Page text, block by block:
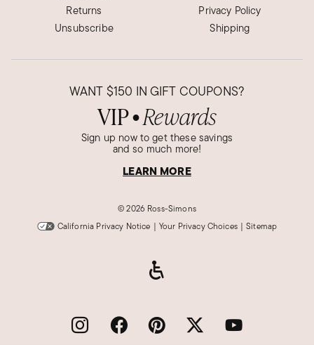
Returns
Unsubscribe
Privacy Policy
Shipping
WANT $150 IN GIFT COUPONS?
VIP● Rewards
Sign up now to get these savings
and so much more!
LEARN MORE
©2026 Ross-Simons
California Privacy Notice | Your Privacy Choices | Sitemap